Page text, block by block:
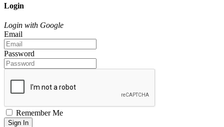
Login
Login with Google
Email
Password
Remember Me
Sign In